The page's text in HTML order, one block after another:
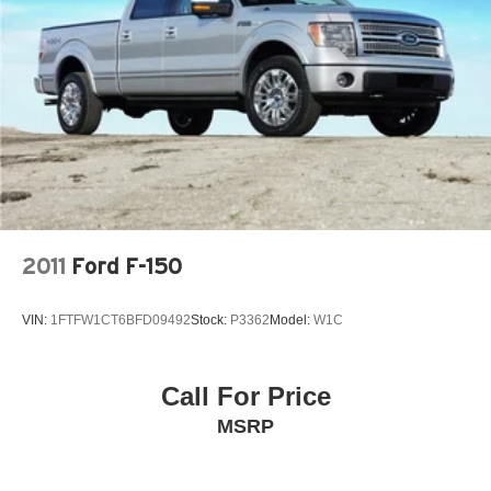
- The Reconditioning Inspection Report
Know what was found during the inspection. Know what
was done and what wasn't.
• Bad or No Credit Let our experts help get you on the
road to building credit while buying the car you want
• Trade-Ins We Pay Top Dollar for trades. We prefer to pay
our customers more for their trade than purchasing them
from the auction. Let us appraise your car and show you
what we will pay. • We Buy Cars We pay TOP DOLLAR
for your vehicle whether you buy from us or not! *See
store for details.
Speed Automatic 2.7L V6 EcoBoost
36 Gal. Fuel Tank
Auto Locking Hubs
Double Wishbone Front Suspension w/Coil Springs
Solid Axle Rear Suspension w/Leaf Springs
4-Wheel Disc Brakes w/4-Wheel ABS, Front And Rear
Vented Discs, Brake Assist, Hill Hold Control and
Electric Parking Brake
2011 Ford F-150
VIN: 1FTFW1CT6BFD09492Stock: P3362 Model: W1C
Call For Price
MSRP